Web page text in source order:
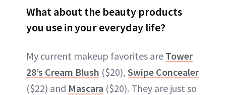
What about the beauty products
you use in your everyday life?
My current makeup favorites are Tower
28’s Cream Blush ($20), Swipe Concealer
($22) and Mascara ($20). They are just so